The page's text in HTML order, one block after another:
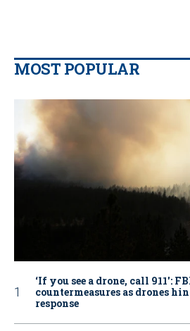
MOST POPULAR
‘If you see a drone, call 911':
countermeasures as drones
response